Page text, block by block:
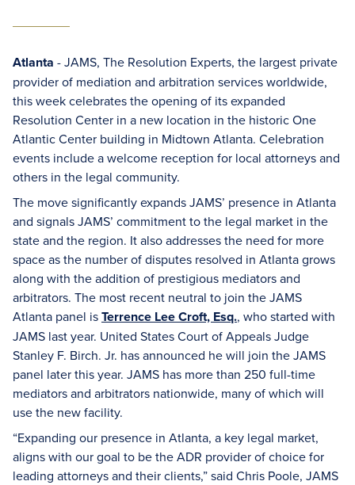
Atlanta - JAMS, The Resolution Experts, the largest private
provider of mediation and arbitration services worldwide,
this week celebrates the opening of its expanded
Resolution Center in a new location in the historic One
Atlantic Center building in Midtown Atlanta. Celebration
events include a welcome reception for local attorneys and
others in the legal community.
The move significantly expands JAMS’ presence in Atlanta
and signals JAMS’ commitment to the legal market in the
state and the region. It also addresses the need for more
space as the number of disputes resolved in Atlanta grows
along with the addition of prestigious mediators and
arbitrators. The most recent neutral to join the JAMS
Atlanta panel isTerrence Lee Croft, Esq., who started with
JAMS last year. United States Court of Appeals Judge
Stanley F. Birch. Jr. has announced he will join the JAMS
panel later this year. JAMS has more than 250 full-time
mediators and arbitrators nationwide, many of which will
use the new facility.
“Expanding our presence in Atlanta, a key legal market,
aligns with our goal to be the ADR provider of choice for
leading attorneys and their clients,” said Chris Poole, JAMS